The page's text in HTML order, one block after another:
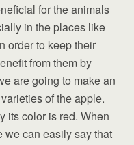
for the animals
in the places like
order to keep their
from them by
are going to make an
of the apple.
its color is red. When
we can easily say that